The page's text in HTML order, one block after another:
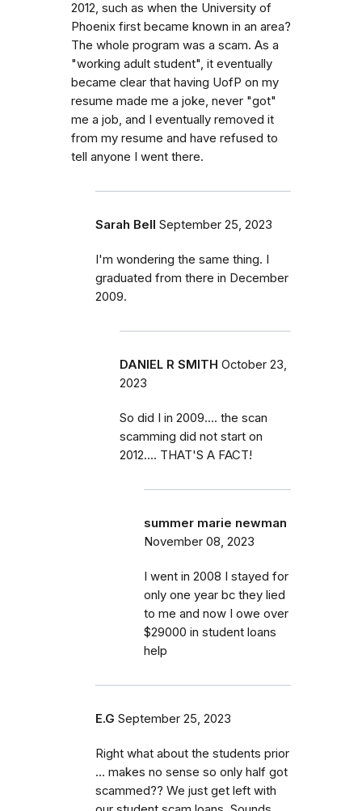
2012, such as when the University of
Phoenix first became known in an area?
The whole program was a scam. As a
"working adult student", it eventually
became clear that having UofP on my
resume made me a joke, never "got"
me a job, and I eventually removed it
from my resume and have refused to
tell anyone I went there.
Sarah Bell September 25, 2023
I'm wondering the same thing. I
graduated from there in December
2009.
DANIEL R SMITH October 23,
2023
So did I in 2009.... the scan
scamming did not start on
2012.... THAT'S A FACT!
summer marie newman
November 08, 2023
I went in 2008 I stayed for
only one year bc they lied
to me and now I owe over
$29000 in student loans
help
E.G September 25, 2023
Right what about the students prior
… makes no sense so only half got
scammed?? We just get left with